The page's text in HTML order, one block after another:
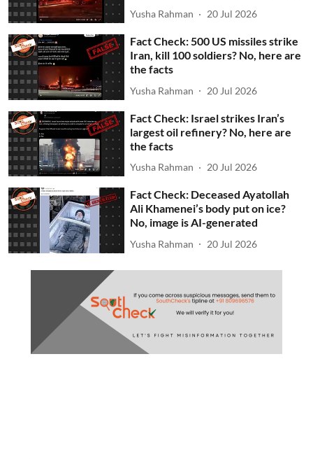
Yusha Rahman 20 Jul 2026
Fact Check: 500 US missiles strike
Iran, kill 100 soldiers? No, here are
the facts
Yusha Rahman 20 Jul 2026
Fact Check: Israel strikes Iran’s
largest oil refinery? No, here are
the facts
Yusha Rahman 20 Jul 2026
Fact Check: Deceased Ayatollah
Ali Khamenei’s body put on ice?
No, image is AI-generated
Yusha Rahman 20 Jul 2026